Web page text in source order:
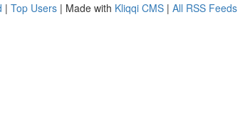
| Top Users | Made with Kliqqi CMS | All RSS Feeds